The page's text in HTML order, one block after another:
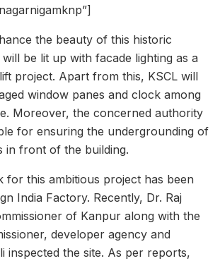
the beauty of this historic
be lit up with facade lighting as a
project. Apart from this, KSCL will
window panes and clock among
Moreover, the concerned authority
for ensuring the undergrounding of
in front of the building.
for this ambitious project has been
India Factory. Recently, Dr. Raj
of Kanpur along with the
developer agency and
inspected the site. As per reports,